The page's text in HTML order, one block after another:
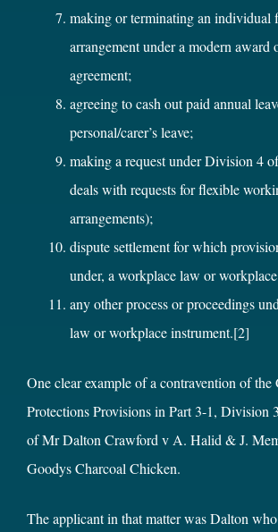
making or terminating an individual
arrangement under a modern award
agreement;
agreeing to cash out paid annual
personal/carer’s leave;
making a request under Division 4
deals with requests for flexible
arrangements);
dispute settlement for which
under, a workplace law or
any other process or proceedings
law or workplace instrument.[2]
One clear example of a contravention of the
Protections Provisions in Part 3-1, Division
of Mr Dalton Crawford v A. Halid & J.
Goodys Charcoal Chicken.
The applicant in that matter was Dalton